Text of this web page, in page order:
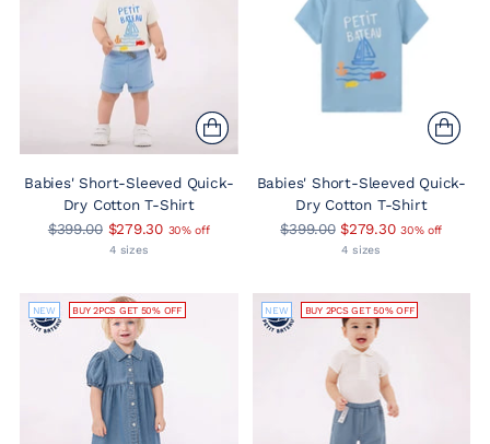
Babies' Short-Sleeved Quick-
Dry Cotton T-Shirt
Regular
$399.00 $279.30 30% off
4 sizes
Babies' Short-Sleeved Quick-
Dry Cotton T-Shirt
Regular
$399.00 $279.30 30% off
4 sizes
NEW BUY 2PCS GET 50% OFF NEW BUY 2PCS GET 50% OFF